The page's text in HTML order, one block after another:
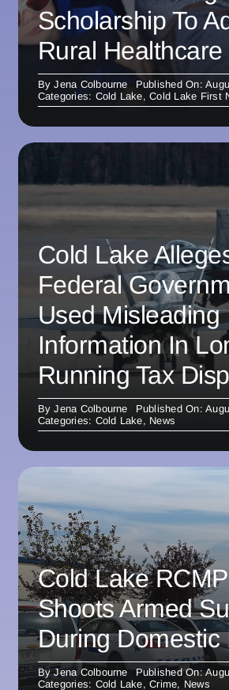
Scholarship To
Rural Healthcare
ByJena Colbourne
Published On:
Categories: Cold Lake,Cold Lake First
Cold Lake
Federal
Used Misleading
Information In
Running Tax
ByJena Colbourne
Published On:
Categories: Cold Lake, News
Cold Lake
Shoots Armed
During Domestic
ByJena Colbourne
Published On:
Categories: Cold Lake,Crime, News